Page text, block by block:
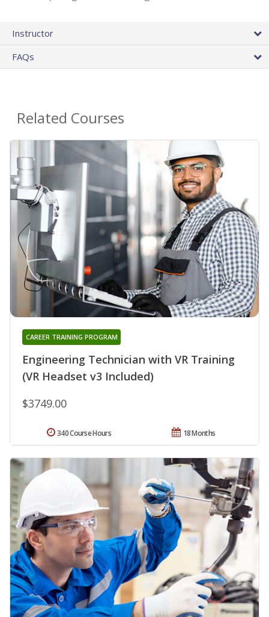
Instructor
FAQs
Related Courses
Engineering Technician with VR Training
(VR Headset v3 Included)
CAREER TRAINING PROGRAM
$3749.00
18 Months
340 Course Hours